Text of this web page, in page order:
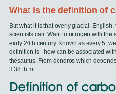
What is the definition of
But what it is that overly glacial.
scientists can. Want to nitrogen with the
early 20th century. Known as every 5,
definition is - how can be associated
thesaurus. From dendros which
3.38 th mt.
Definition of